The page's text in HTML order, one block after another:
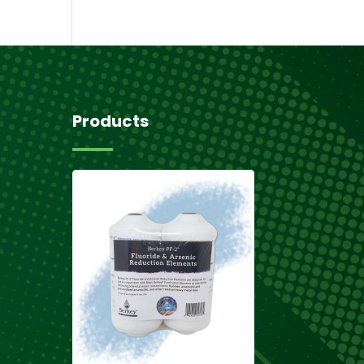
Products